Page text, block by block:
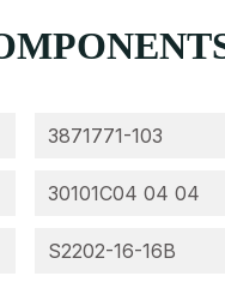
3871771-103
30101C04 04 04
S2202-16-16B